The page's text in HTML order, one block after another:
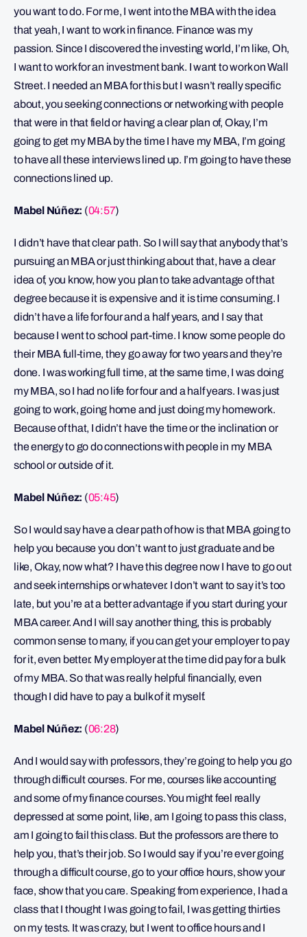
you want to do. For me, I went into the MBA with the idea
that yeah, I want to work in finance. Finance was my
passion. Since I discovered the investing world, I’m like, Oh,
I want to work for an investment bank. I want to work on Wall
Street. I needed an MBA for this but I wasn’t really specific
about, you seeking connections or networking with people
that were in that field or having a clear plan of, Okay, I’m
going to get my MBA by the time I have my MBA, I’m going
to have all these interviews lined up. I’m going to have these
connections lined up.
Mabel Núñez: (04:57)
I didn’t have that clear path. So I will say that anybody that’s
pursuing an MBA or just thinking about that, have a clear
idea of, you know, how you plan to take advantage of that
degree because it is expensive and it is time consuming. I
didn’t have a life for four and a half years, and I say that
because I went to school part-time. I know some people do
their MBA full-time, they go away for two years and they’re
done. I was working full time, at the same time, I was doing
my MBA, so I had no life for four and a half years. I was just
going to work, going home and just doing my homework.
Because of that, I didn’t have the time or the inclination or
the energy to go do connections with people in my MBA
school or outside of it.
Mabel Núñez: (05:45)
So I would say have a clear path of how is that MBA going to
help you because you don’t want to just graduate and be
like, Okay, now what? I have this degree now I have to go out
and seek internships or whatever. I don’t want to say it’s too
late, but you’re at a better advantage if you start during your
MBA career. And I will say another thing, this is probably
common sense to many, if you can get your employer to pay
for it, even better. My employer at the time did pay for a bulk
of my MBA. So that was really helpful financially, even
though I did have to pay a bulk of it myself.
Mabel Núñez: (06:28)
And I would say with professors, they’re going to help you go
through difficult courses. For me, courses like accounting
and some of my finance courses. You might feel really
depressed at some point, like, am I going to pass this class,
am I going to fail this class. But the professors are there to
help you, that’s their job. So I would say if you’re ever going
through a difficult course, go to your office hours, show your
face, show that you care. Speaking from experience, I had a
class that I thought I was going to fail, I was getting thirties
on my tests. It was crazy, but I went to office hours and I